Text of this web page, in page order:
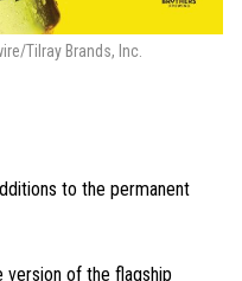
Tilray Brands, Inc.
to the permanent
version of the flagship